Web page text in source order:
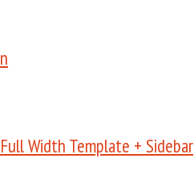
Width Template + Sidebar